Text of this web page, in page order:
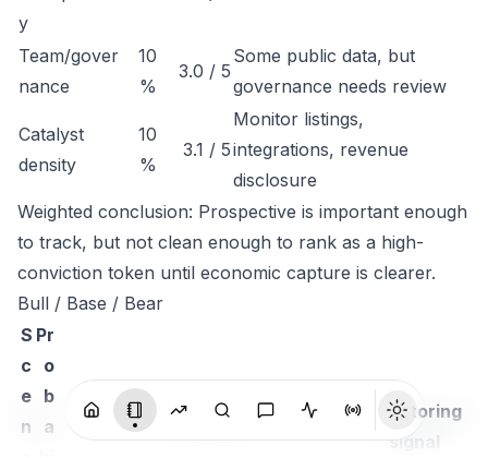
y
Team/gover
nance
10
%
3.0 / 5
Some public data, but
governance needs review
Catalyst
density
10
%
3.1 / 5
Monitor listings,
integrations, revenue
disclosure
Weighted conclusion: Prospective is important enough
to track, but not clean enough to rank as a high-
conviction token until economic capture is clearer.
Bull / Base / Bear
S
c
e
n
Pr
o
b
a
Monitoring
signal